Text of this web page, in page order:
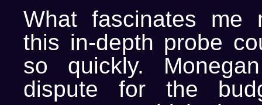
What fascinates me
this in-depth probe
so quickly.
dispute for the